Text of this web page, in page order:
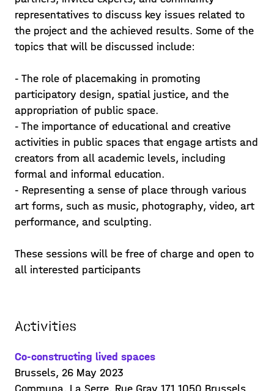
A place in Can Trinxet
Closing activities of the A-Place project
(Spanish, Catalan) at Can Trinxet from 3
to 7 June includes debates, exhibitions,
Read inENES CAT
Learn more >
representatives to discuss key issues related to
the project and the achieved results. Some of the
topics that will be discussed include:
- The role of placemaking in promoting
participatory design, spatial justice, and the
appropriation of public space.
- The importance of educational and creative
activities in public spaces that engage artists and
creators from all academic levels, including
formal and informal education.
- Representing a sense of place through various
art forms, such as music, photography, video, art
performance, and sculpting.
These sessions will be free of charge and open to
all interested participants
Activities
Co-constructing lived spaces
Brussels, 26 May 2023